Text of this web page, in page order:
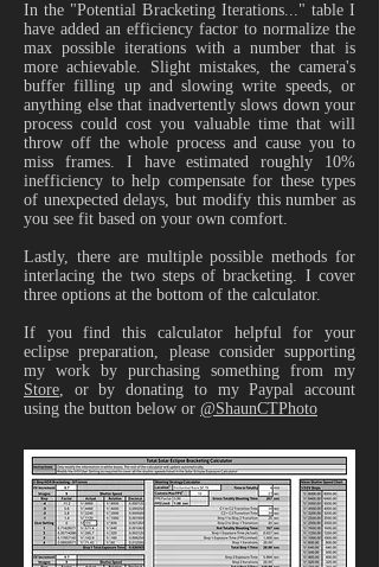
In the "Potential Bracketing Iterations..." table I
have added an efficiency factor to normalize the
max possible iterations with a number that is
more achievable. Slight mistakes, the camera's
buffer filling up and slowing write speeds, or
anything else that inadvertently slows down your
process could cost you valuable time that will
throw off the whole process and cause you to
miss frames. I have estimated roughly 10%
inefficiency to help compensate for these types
of unexpected delays, but modify this number as
you see fit based on your own comfort.
Lastly, there are multiple possible methods for
interlacing the two steps of bracketing. I cover
three options at the bottom of the calculator.
If you find this calculator helpful for your
eclipse preparation, please consider supporting
my work by purchasing something from my
Store​, or by donating to my Paypal account
using the button below or @ShaunCTPhoto